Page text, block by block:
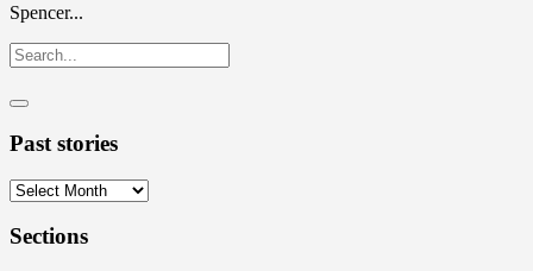
Spencer...
Past stories
Past
Sections